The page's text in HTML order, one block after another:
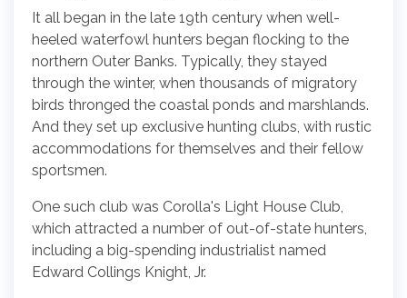
It all began in the late 19th century when well-
heeled waterfowl hunters began flocking to the
northern Outer Banks. Typically, they stayed
through the winter, when thousands of migratory
birds thronged the coastal ponds and marshlands.
And they set up exclusive hunting clubs, with rustic
accommodations for themselves and their fellow
sportsmen.
One such club was Corolla's Light House Club,
which attracted a number of out-of-state hunters,
including a big-spending industrialist named
Edward Collings Knight, Jr.